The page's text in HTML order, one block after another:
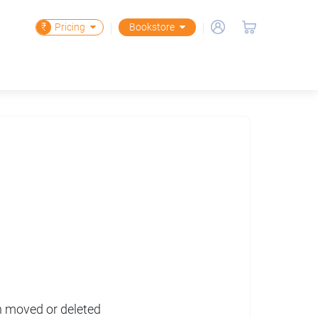
₹ Pricing Bookstore
moved or deleted